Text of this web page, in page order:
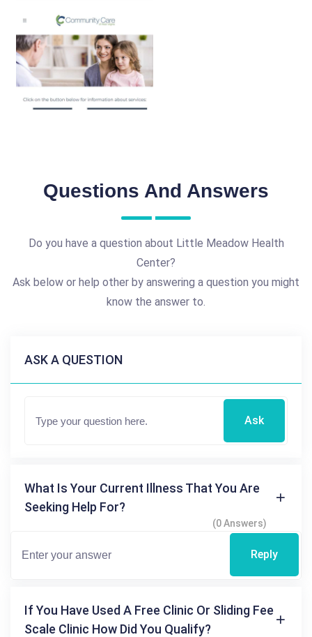
Questions And Answers
Do you have a question about Little Meadow Health
Center?
Ask below or help other by answering a question you might
know the answer to.
ASK A QUESTION
Ask
What Is Your Current Illness That You Are
Seeking Help For?
(0 Answers)
Reply
If You Have Used A Free Clinic Or Sliding Fee
Scale Clinic How Did You Qualify?